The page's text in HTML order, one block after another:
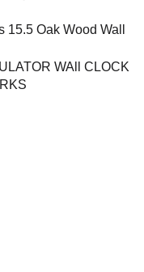
Oak Wood Wall
WAll CLOCK